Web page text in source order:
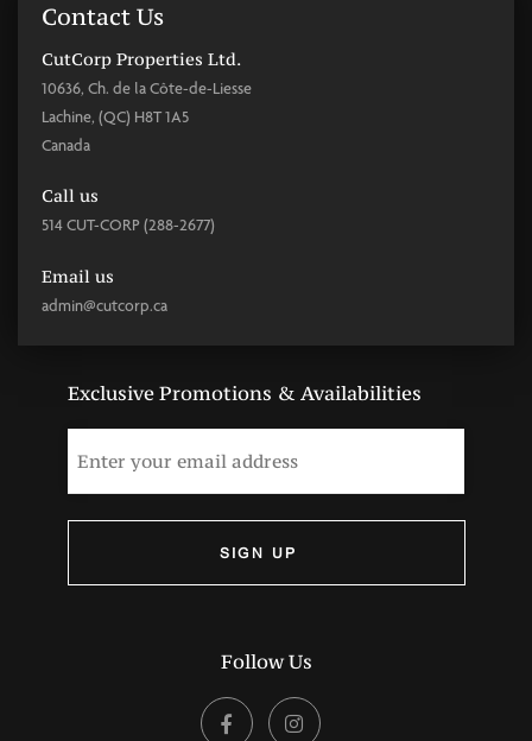
Contact Us
CutCorp Properties Ltd.
10636, Ch. de la Côte-de-Liesse
Lachine, (QC) H8T 1A5
Canada
Call us
514 CUT-CORP (288-2677)
Email us
admin@cutcorp.ca
Exclusive Promotions & Availabilities
Follow Us